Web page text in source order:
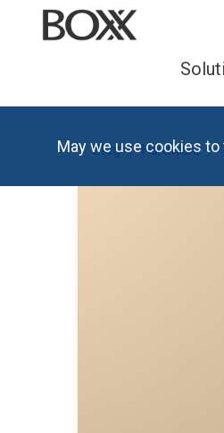
Blog Hardware
May we use cookies